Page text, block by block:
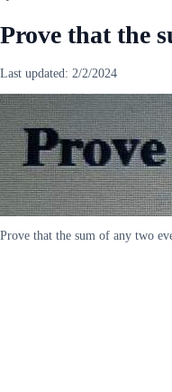
Prove that the
Last updated: 2/2/2024
Prove that the sum of any two